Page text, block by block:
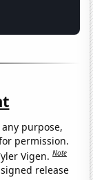
purpose,
permission.
Vigen.Note
release